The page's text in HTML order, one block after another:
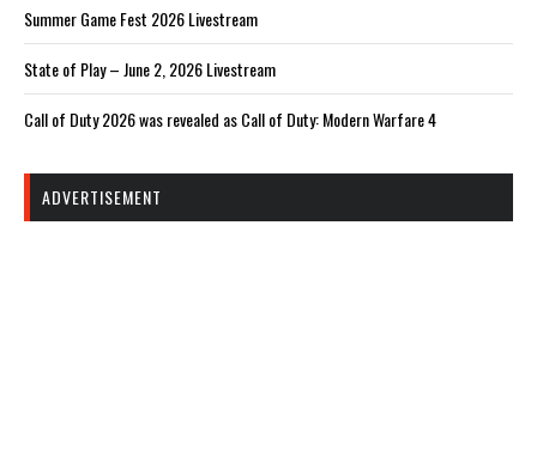
Summer Game Fest 2026 Livestream
State of Play – June 2, 2026 Livestream
Call of Duty 2026 was revealed as Call of Duty: Modern Warfare 4
ADVERTISEMENT